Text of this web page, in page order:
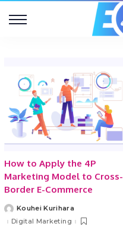
How to Apply the 4P
Marketing Model to Cross-
Border E-Commerce
Posted
by
Kouhei Kurihara
Digital Marketing